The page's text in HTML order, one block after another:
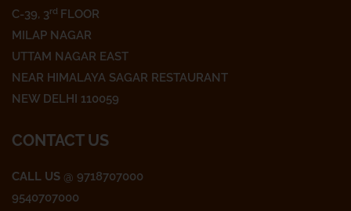
o
k
a
C-39, 3rd FLOOR
MILAP NAGAR
UTTAM NAGAR EAST
NEAR HIMALAYA SAGAR RESTAURANT
NEW DELHI 110059
CONTACT US
CALL US @ 9718707000
9540707000